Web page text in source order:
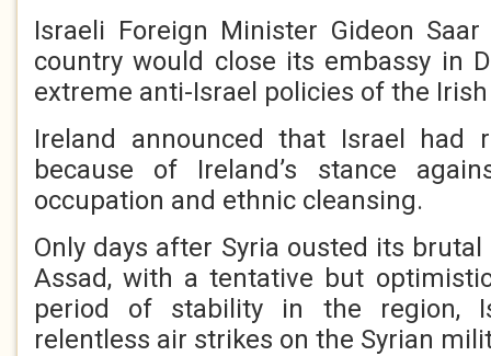
Israeli Foreign Minister Gideon
country would close its embassy in
extreme anti-Israel policies of the Irish
Ireland announced that Israel had
because of Ireland’s stance
occupation and ethnic cleansing.
Only days after Syria ousted its
Assad, with a tentative but
period of stability in the region,
relentless air strikes on the Syrian